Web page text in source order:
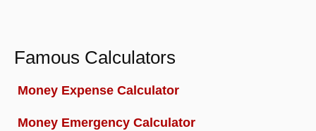
Famous Calculators
Money Expense Calculator
Money Emergency Calculator